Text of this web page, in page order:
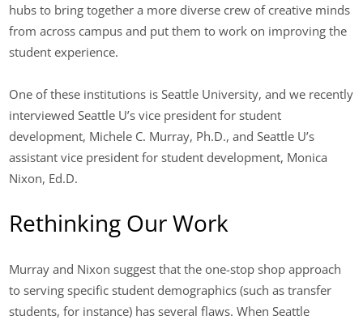
hubs to bring together a more diverse crew of creative minds
from across campus and put them to work on improving the
student experience.
One of these institutions is Seattle University, and we recently
interviewed Seattle U’s vice president for student
development, Michele C. Murray, Ph.D., and Seattle U’s
assistant vice president for student development, Monica
Nixon, Ed.D.
Rethinking Our Work
Murray and Nixon suggest that the one-stop shop approach
to serving specific student demographics (such as transfer
students, for instance) has several flaws. When Seattle